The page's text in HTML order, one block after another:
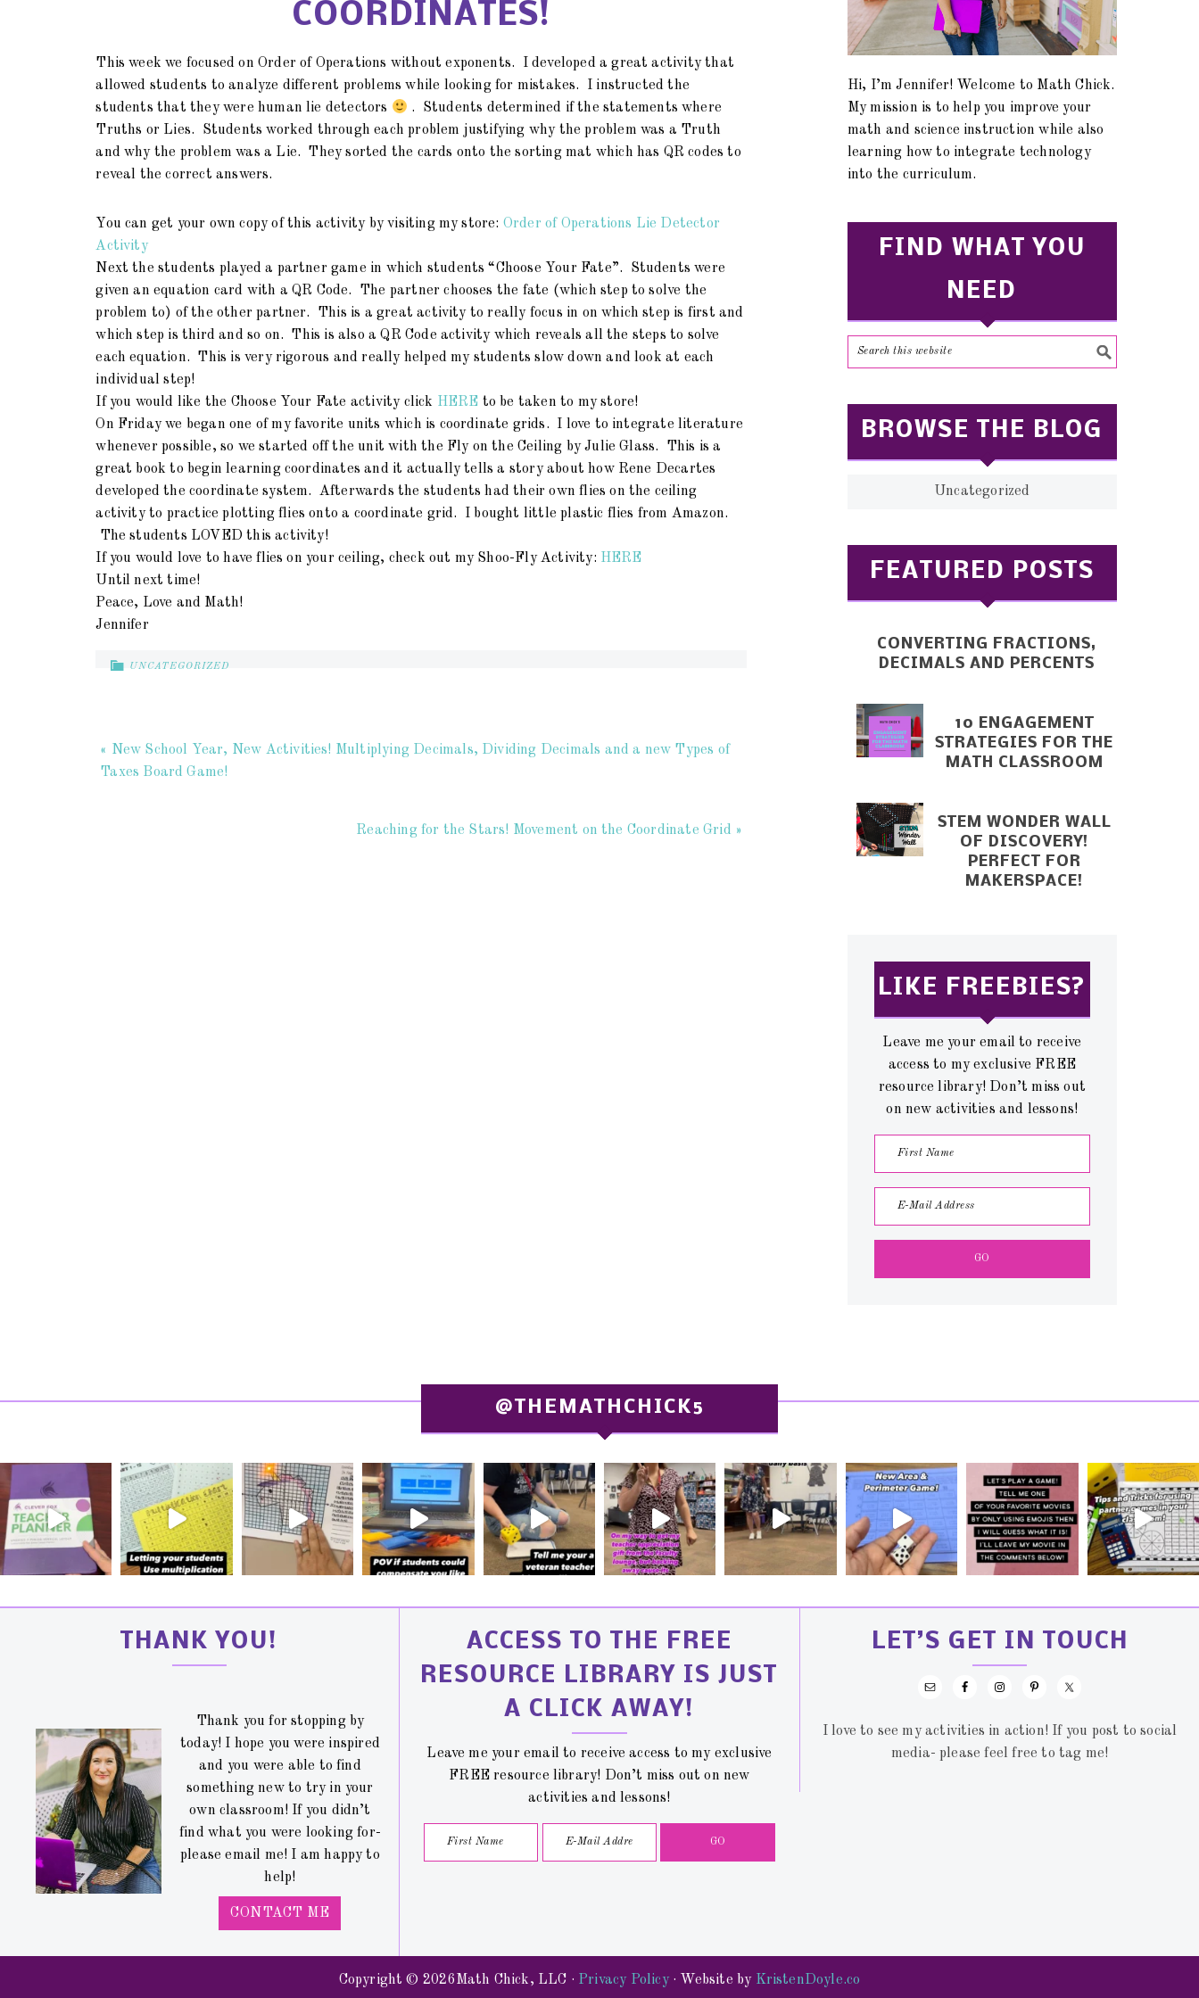
COORDINATES!
This week we focused on Order of Operations without exponents. I developed a great activity that
allowed students to analyze different problems while looking for mistakes. I instructed the
students that they were human lie detectors
. Students determined if the statements where
Truths or Lies. Students worked through each problem justifying why the problem was a Truth
and why the problem was a Lie. They sorted the cards onto the sorting mat which has QR codes to
reveal the correct answers.
You can get your own copy of this activity by visiting my store: Order of Operations Lie Detector
Activity
Next the students played a partner game in which students “Choose Your Fate”. Students were
given an equation card with a QR Code. The partner chooses the fate (which step to solve the
problem to) of the other partner. This is a great activity to really focus in on which step is first and
which step is third and so on. This is also a QR Code activity which reveals all the steps to solve
each equation. This is very rigorous and really helped my students slow down and look at each
individual step!
If you would like the Choose Your Fate activity click HERE to be taken to my store!
On Friday we began one of my favorite units which is coordinate grids. I love to integrate literature
whenever possible, so we started off the unit with the Fly on the Ceiling by Julie Glass. This is a
great book to begin learning coordinates and it actually tells a story about how Rene Decartes
developed the coordinate system. Afterwards the students had their own flies on the ceiling
activity to practice plotting flies onto a coordinate grid. I bought little plastic flies from Amazon.
The students LOVED this activity!
If you would love to have flies on your ceiling, check out my Shoo-Fly Activity: HERE
Until next time!
Peace, Love and Math!
Jennifer
UNCATEGORIZED
« New School Year, New Activities! Multiplying Decimals, Dividing Decimals and a new Types of
Taxes Board Game!
Reaching for the Stars! Movement on the Coordinate Grid »
Hi, I’m Jennifer! Welcome to Math Chick.
My mission is to help you improve your
math and science instruction while also
learning how to integrate technology
into the curriculum.
FIND WHAT YOU
NEED
BROWSE THE BLOG
Uncategorized
FEATURED POSTS
CONVERTING FRACTIONS,
DECIMALS AND PERCENTS
10 ENGAGEMENT
STRATEGIES FOR THE
MATH CLASSROOM
STEM WONDER WALL
OF DISCOVERY!
PERFECT FOR
MAKERSPACE!
LIKE FREEBIES?
Leave me your email to receive
access to my exclusive FREE
resource library! Don’t miss out
on new activities and lessons!
@THEMATHCHICK5
THANK YOU!
Thank you for stopping by
today! I hope you were inspired
and you were able to find
something new to try in your
own classroom! If you didn’t
find what you were looking for-
please email me! I am happy to
help!
CONTACT ME
ACCESS TO THE FREE
RESOURCE LIBRARY IS JUST
A CLICK AWAY!
Leave me your email to receive access to my exclusive
FREE resource library! Don’t miss out on new
activities and lessons!
LET’S GET IN TOUCH
I love to see my activities in action! If you post to social
media- please feel free to tag me!
Copyright © 2026Math Chick, LLC · Privacy Policy· Website by KristenDoyle.co